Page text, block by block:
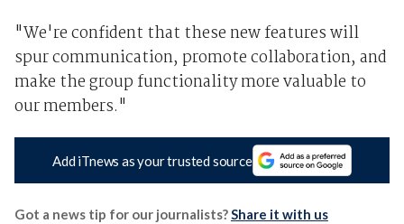
"We're confident that these new features will
spur communication, promote collaboration, and
make the group functionality more valuable to
our members."
Add iTnews as your trusted source
Got a news tip for our journalists?Share it with us